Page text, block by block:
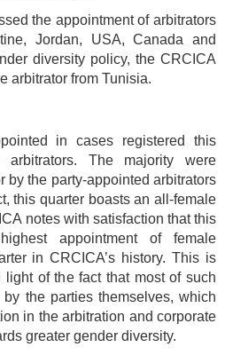
the appointment of arbitrators
Jordan, USA, Canada and
diversity policy, the CRCICA
arbitrator from Tunisia.
in cases registered this
The majority were
by the party-appointed arbitrators
this quarter boasts an all-female
notes with satisfaction that this
appointment of female
in CRCICA’s history. This is
of the fact that most of such
the parties themselves, which
in the arbitration and corporate
greater gender diversity.